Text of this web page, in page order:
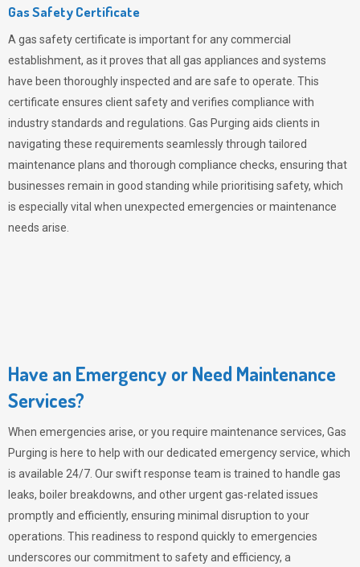
Gas Safety Certificate
A gas safety certificate is important for any commercial
establishment, as it proves that all gas appliances and systems
have been thoroughly inspected and are safe to operate. This
certificate ensures client safety and verifies compliance with
industry standards and regulations. Gas Purging aids clients in
navigating these requirements seamlessly through tailored
maintenance plans and thorough compliance checks, ensuring that
businesses remain in good standing while prioritising safety, which
is especially vital when unexpected emergencies or maintenance
needs arise.
Have an Emergency or Need Maintenance
Services?
When emergencies arise, or you require maintenance services, Gas
Purging is here to help with our dedicated emergency service, which
is available 24/7. Our swift response team is trained to handle gas
leaks, boiler breakdowns, and other urgent gas-related issues
promptly and efficiently, ensuring minimal disruption to your
operations. This readiness to respond quickly to emergencies
underscores our commitment to safety and efficiency, a